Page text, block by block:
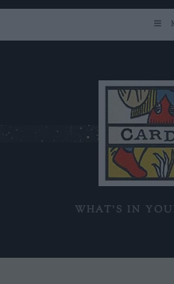
WHAT'S IN